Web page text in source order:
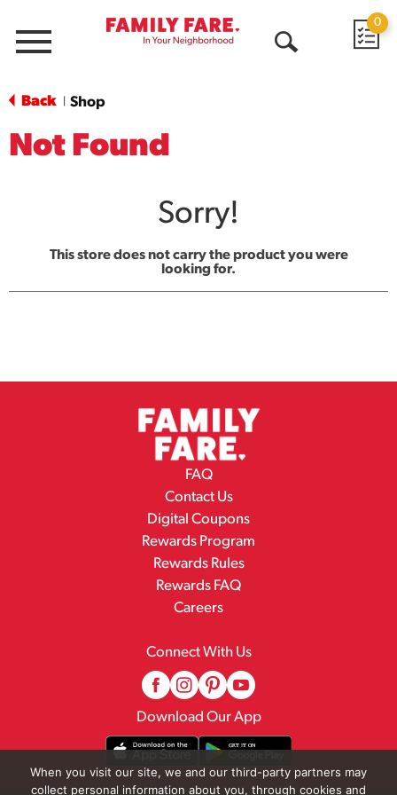
Menu
0
Back Shop
Not Found
Sorry!
This store does not carry the product you were
looking for.
FAQ
Contact Us
Digital Coupons
Rewards Program
Rewards Rules
Rewards FAQ
Careers
Connect With Us
Download Our App
When you visit our site, we and our third-party partners may
collect personal information about you, through cookies and